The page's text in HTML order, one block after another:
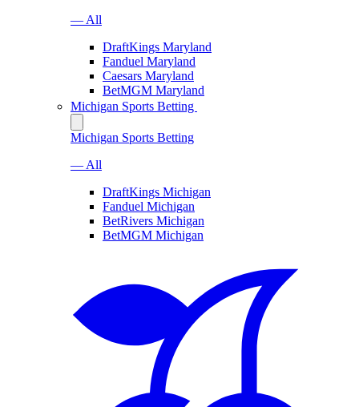
— All
DraftKings Maryland
Fanduel Maryland
Caesars Maryland
BetMGM Maryland
Michigan Sports Betting
Michigan Sports Betting
— All
DraftKings Michigan
Fanduel Michigan
BetRivers Michigan
BetMGM Michigan